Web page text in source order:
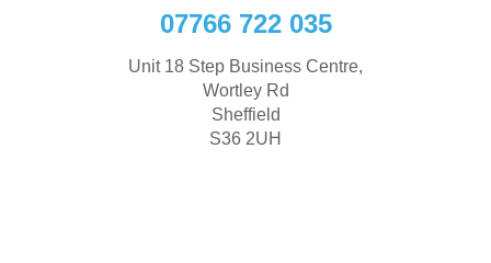
07766 722 035
Unit 18 Step Business Centre,
Wortley Rd
Sheffield
S36 2UH